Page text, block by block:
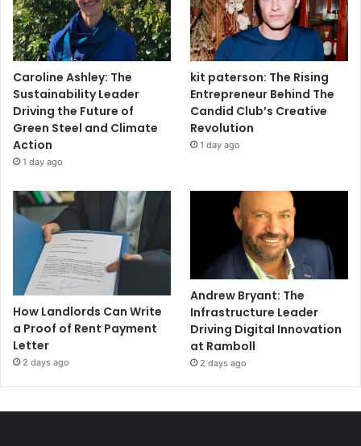
Caroline Ashley: The
Sustainability Leader
Driving the Future of
Green Steel and Climate
Action
1 day ago
kit paterson: The Rising
Entrepreneur Behind The
Candid Club’s Creative
Revolution
1 day ago
How Landlords Can Write
a Proof of Rent Payment
Letter
2 days ago
Andrew Bryant: The
Infrastructure Leader
Driving Digital Innovation
at Ramboll
2 days ago